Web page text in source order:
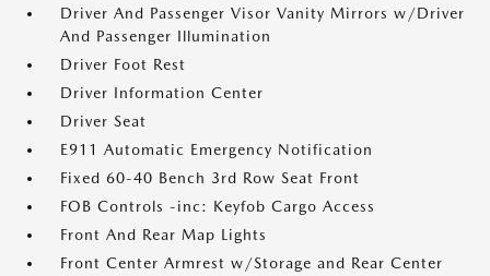
Driver And Passenger Visor Vanity Mirrors w/Driver
And Passenger Illumination
Driver Foot Rest
Driver Information Center
Driver Seat
E911 Automatic Emergency Notification
Fixed 60-40 Bench 3rd Row Seat Front
FOB Controls -inc: Keyfob Cargo Access
Front And Rear Map Lights
Front Center Armrest w/Storage and Rear Center